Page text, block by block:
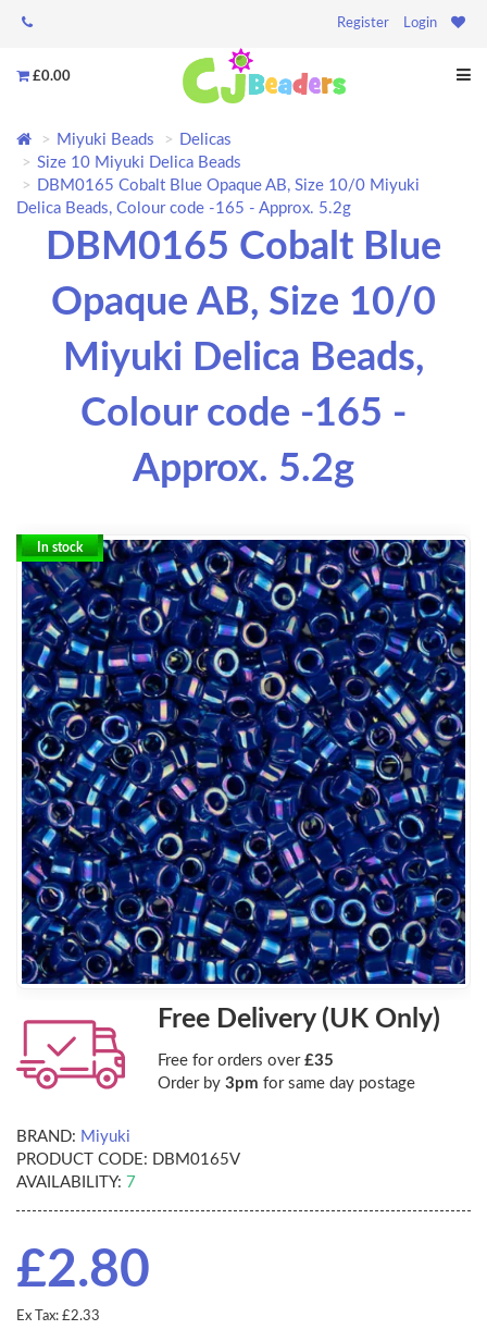
Register Login
£0.00
Miyuki Beads
Delicas
Size 10 Miyuki Delica Beads
DBM0165 Cobalt Blue Opaque AB, Size 10/0 Miyuki
Delica Beads, Colour code -165 - Approx. 5.2g
DBM0165 Cobalt Blue
Opaque AB, Size 10/0
Miyuki Delica Beads,
Colour code -165 -
Approx. 5.2g
In stock
Free Delivery (UK Only)
Free for orders over £35
Order by 3pm for same day postage
BRAND: Miyuki
PRODUCT CODE: DBM0165V
AVAILABILITY: 7
£2.80
Ex Tax: £2.33